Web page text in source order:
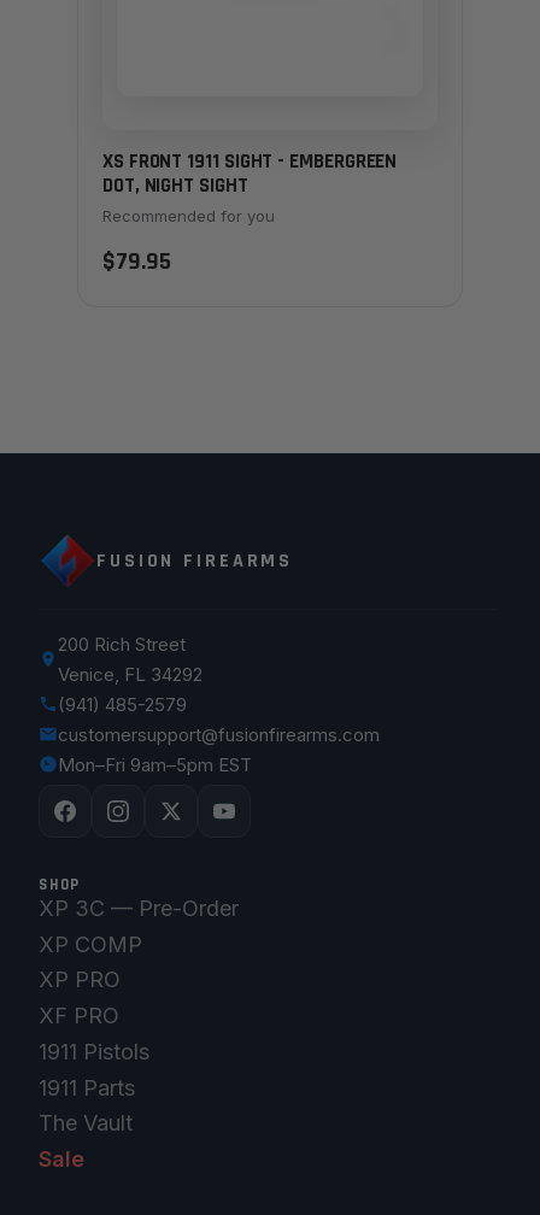
XS FRONT 1911 SIGHT - EMBERGREEN
DOT, NIGHT SIGHT
Recommended for you
$79.95
FUSION FIREARMS
200 Rich Street
Venice, FL 34292
(941) 485-2579
customersupport@fusionfirearms.com
Mon–Fri 9am–5pm EST
SHOP
XP 3C — Pre-Order
XP COMP
XP PRO
XF PRO
1911 Pistols
1911 Parts
The Vault
Sale